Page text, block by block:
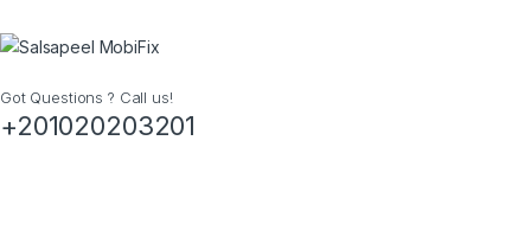
Got Questions ? Call us!
+201020203201